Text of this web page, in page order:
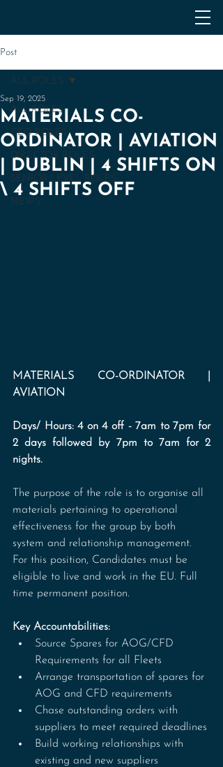
Post
ALL ROLES
CEO ROLES
DIRECTOR ROLES
SENIOR LEVEL ROLES
NEWS
ALL ROLES
MATERIALS CO-
ORDINATOR | AVIATION
| DUBLIN | 4 SHIFTS ON
\ 4 SHIFTS OFF
Sep 19, 2025
MATERIALS CO-ORDINATOR |
AVIATION
Days/ Hours: 4 on 4 off - 7am to 7pm for
2 days followed by 7pm to 7am for 2
nights.
The purpose of the role is to organise all
materials pertaining to operational
effectiveness for the group by both
system and relationship management.
For this position, Candidates must be
eligible to live and work in the EU. Full
time permanent position.
Key Accountabilities:
Source Spares for AOG/CFD
Requirements for all Fleets
Arrange transportation of spares for
AOG and CFD requirements
Chase outstanding orders with
suppliers to meet required deadlines
Build working relationships with
existing and new suppliers